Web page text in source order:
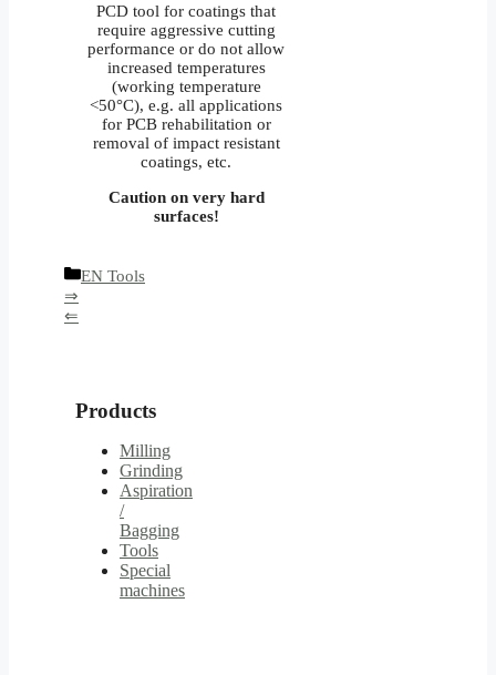
PCD tool for coatings that
require aggressive cutting
performance or do not allow
increased temperatures
(working temperature
<50°C), e.g. all applications
for PCB rehabilitation or
removal of impact resistant
coatings, etc.
Caution on very hard
surfaces!
Categories
EN Tools
⇒
⇐
Products
Milling
Grinding
Aspiration
/
Bagging
Tools
Special
machines